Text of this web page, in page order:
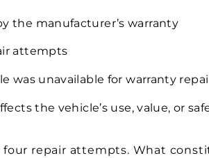
the manufacturer’s warranty
attempts
was unavailable for warranty
the vehicle’s use, value, or
repair attempts. What